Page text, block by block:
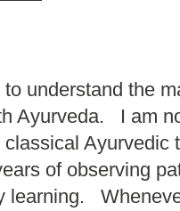
understand the
Ayurveda. I am
of observing
learning.